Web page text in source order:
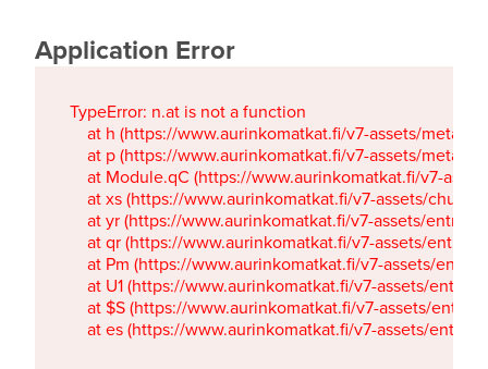
Application Error
TypeError: n.at is not a function
at h (https://www.aurinkomatkat.fi/v7-assets/
at p (https://www.aurinkomatkat.fi/v7-assets/
at Module.qC (https://www.aurinkomatkat.fi/v7-
at xs (https://www.aurinkomatkat.fi/v7-assets/
at yr (https://www.aurinkomatkat.fi/v7-assets/
at qr (https://www.aurinkomatkat.fi/v7-assets/
at Pm (https://www.aurinkomatkat.fi/v7-assets/
at U1 (https://www.aurinkomatkat.fi/v7-assets/
at $S (https://www.aurinkomatkat.fi/v7-assets/
at es (https://www.aurinkomatkat.fi/v7-assets/